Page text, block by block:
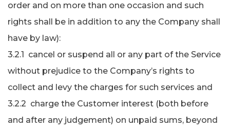
order and on more than one occasion and such
rights shall be in addition to any the Company shall
have by law):
3.2.1 cancel or suspend all or any part of the Service
without prejudice to the Company’s rights to
collect and levy the charges for such services and
3.2.2 charge the Customer interest (both before
and after any judgement) on unpaid sums, beyond